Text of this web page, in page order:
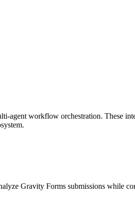
agent workflow orchestration. These
Gravity Forms submissions while